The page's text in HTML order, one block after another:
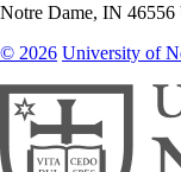
Notre Dame, IN 46556
© 2026 University of